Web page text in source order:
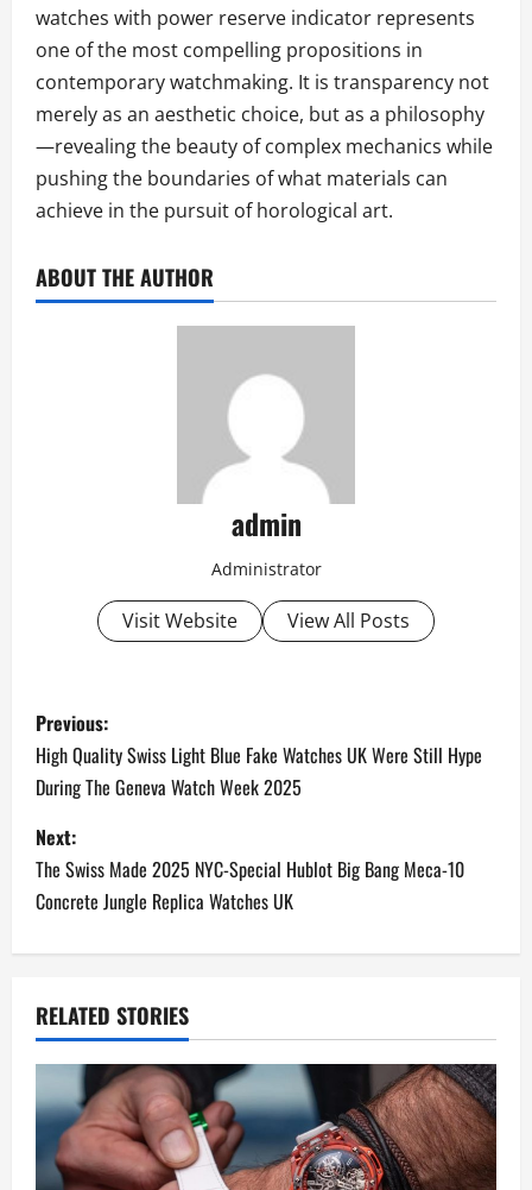
watches with power reserve indicator represents
one of the most compelling propositions in
contemporary watchmaking. It is transparency not
merely as an aesthetic choice, but as a philosophy
—revealing the beauty of complex mechanics while
pushing the boundaries of what materials can
achieve in the pursuit of horological art.
ABOUT THE AUTHOR
admin
Administrator
Visit Website View All Posts
P
o
s
t
n
a
v
i
g
a
Previous:
High Quality Swiss Light Blue Fake Watches UK Were Still Hype
During The Geneva Watch Week 2025
Next:
The Swiss Made 2025 NYC-Special Hublot Big Bang Meca-10
Concrete Jungle Replica Watches UK
RELATED STORIES